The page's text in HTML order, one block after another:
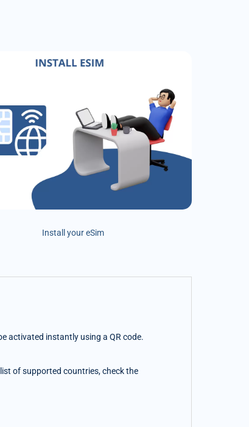
Install your eSim
activated instantly using a QR code.
of supported countries, check the